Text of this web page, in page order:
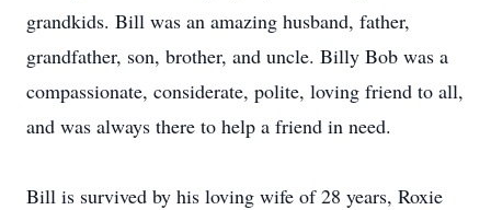
grandkids. Bill was an amazing husband, father,
grandfather, son, brother, and uncle. Billy Bob was a
compassionate, considerate, polite, loving friend to all,
and was always there to help a friend in need.
Bill is survived by his loving wife of 28 years, Roxie